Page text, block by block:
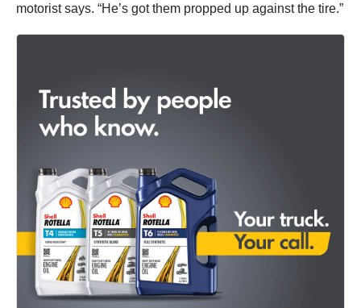
motorist says. “He’s got them propped up against the tire.”